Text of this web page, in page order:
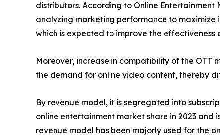
distributors. According to Online
analyzing marketing performance to maximize
which is expected to improve the
Moreover, increase in compatibility of the OTT
the demand for online video content, thereby
By revenue model, it is segregated into
online entertainment market share in 2023
revenue model has been majorly used for the